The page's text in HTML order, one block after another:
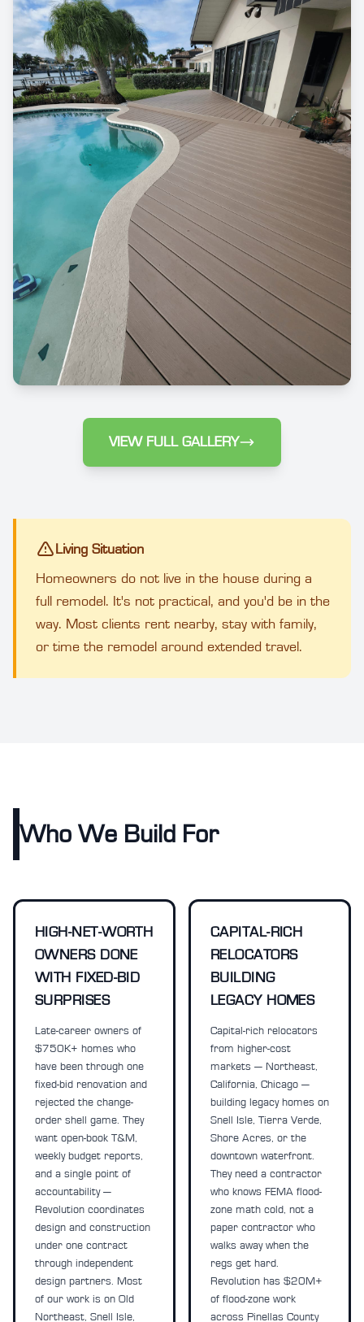
VIEW FULL GALLERY
Living Situation
Homeowners do not live in the house during a
full remodel. It's not practical, and you'd be in the
way. Most clients rent nearby, stay with family,
or time the remodel around extended travel.
Who We Build For
HIGH-NET-WORTH
OWNERS DONE
WITH FIXED-BID
SURPRISES
Late-career owners of
$750K+ homes who
have been through one
fixed-bid renovation and
rejected the change-
order shell game. They
want open-book T&M,
weekly budget reports,
and a single point of
accountability —
Revolution coordinates
design and construction
under one contract
through independent
design partners. Most
of our work is on Old
Northeast, Snell Isle,
CAPITAL-RICH
RELOCATORS
BUILDING
LEGACY HOMES
Capital-rich relocators
from higher-cost
markets — Northeast,
California, Chicago —
building legacy homes on
Snell Isle, Tierra Verde,
Shore Acres, or the
downtown waterfront.
They need a contractor
who knows FEMA flood-
zone math cold, not a
paper contractor who
walks away when the
regs get hard.
Revolution has $20M+
of flood-zone work
across Pinellas County